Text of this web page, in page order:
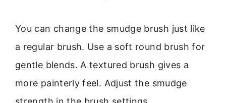
You can change the smudge brush just like
a regular brush. Use a soft round brush for
gentle blends. A textured brush gives a
more painterly feel. Adjust the smudge